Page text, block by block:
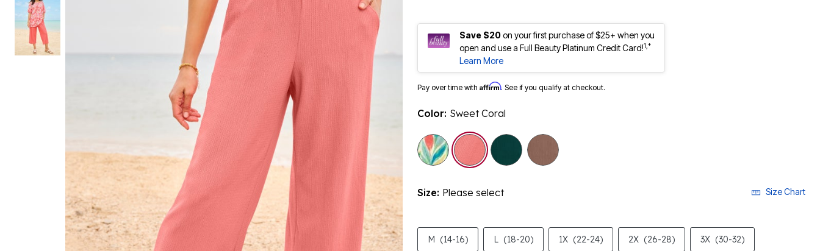
Save $20on your first purchase of $25+ when you
open and use a Full Beauty Platinum Credit Card!1,*
Learn More
Pay over time with Affirm. See if you qualify at checkout.
Color: Sweet Coral
selected
Size: Please select Size Chart
M (14-16) L (18-20) 1X (22-24) 2X (26-28) 3X (30-32)